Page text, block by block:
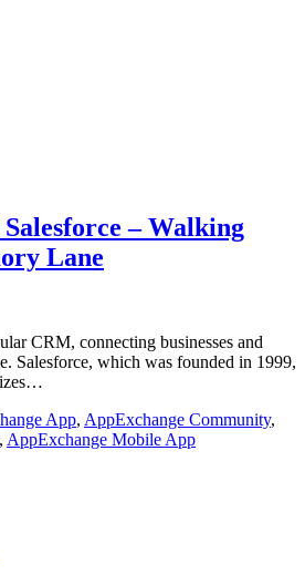
– Walking
Lane
CRM, connecting businesses and
Salesforce, which was founded in 1999,
App, AppExchange Community,
, AppExchange Mobile App